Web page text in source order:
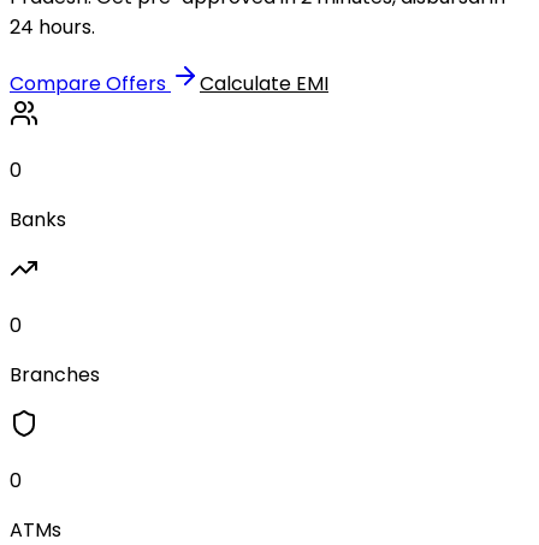
24 hours.
Compare Offers Calculate EMI
0
Banks
0
Branches
0
ATMs